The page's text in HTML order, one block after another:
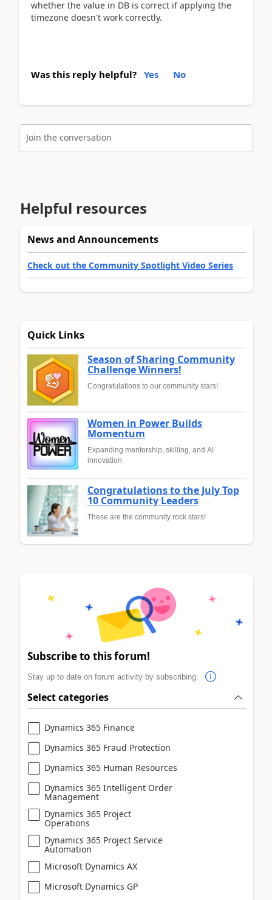
whether the value in DB is correct if applying the
timezone doesn't work correctly.
Was this reply helpful? Yes No
Join the conversation
Helpful resources
News and Announcements
Check out the Community Spotlight Video Series
Quick Links
Season of Sharing Community
Challenge Winners!
Congratulations to our community stars!
Women in Power Builds
Momentum
Expanding mentorship, skilling, and AI
innovation
Congratulations to the July Top
10 Community Leaders
These are the community rock stars!
Subscribe to this forum!
Stay up to date on forum activity by subscribing.
Select categories
Dynamics 365 Finance
Dynamics 365 Fraud Protection
Dynamics 365 Human Resources
Dynamics 365 Intelligent Order
Management
Dynamics 365 Project
Operations
Dynamics 365 Project Service
Automation
Microsoft Dynamics AX
Microsoft Dynamics GP